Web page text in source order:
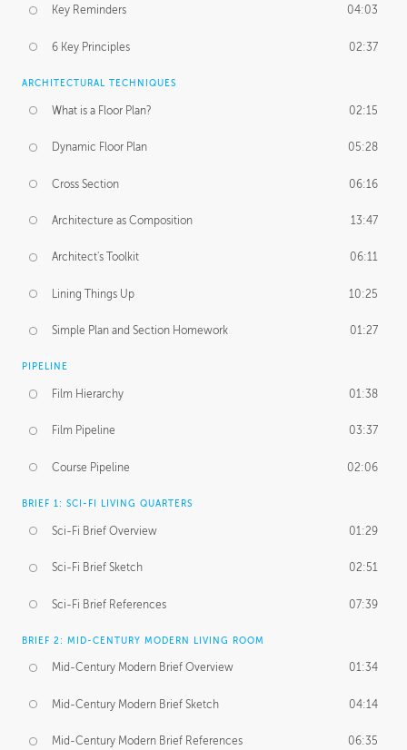
Key Reminders 04:03
6 Key Principles 02:37
ARCHITECTURAL TECHNIQUES
What is a Floor Plan? 02:15
Dynamic Floor Plan 05:28
Cross Section 06:16
Architecture as Composition 13:47
Architect's Toolkit 06:11
Lining Things Up 10:25
Simple Plan and Section Homework 01:27
PIPELINE
Film Hierarchy 01:38
Film Pipeline 03:37
Course Pipeline 02:06
BRIEF 1: SCI-FI LIVING QUARTERS
Sci-Fi Brief Overview 01:29
Sci-Fi Brief Sketch 02:51
Sci-Fi Brief References 07:39
BRIEF 2: MID-CENTURY MODERN LIVING ROOM
Mid-Century Modern Brief Overview 01:34
Mid-Century Modern Brief Sketch 04:14
Mid-Century Modern Brief References 06:35